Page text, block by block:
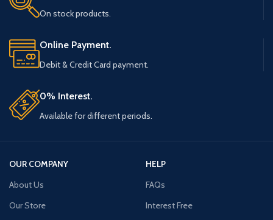
On stock products.
Online Payment.
Debit & Credit Card payment.
0% Interest.
Available for different periods.
OUR COMPANY
About Us
Our Store
HELP
FAQs
Interest Free